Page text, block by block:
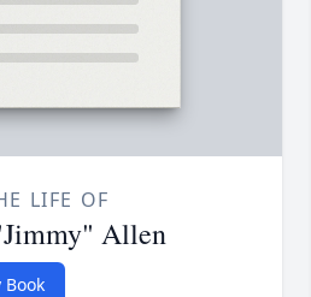
LIFE OF
Allen
Book